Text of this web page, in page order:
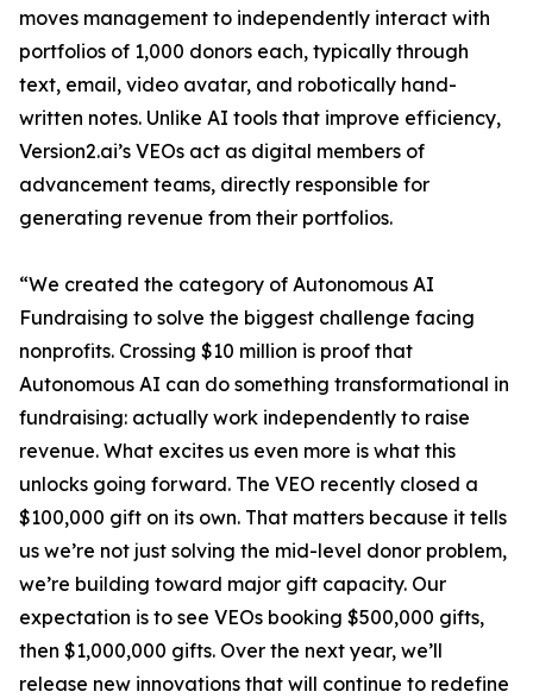
moves management to independently interact with
portfolios of 1,000 donors each, typically through
text, email, video avatar, and robotically hand-
written notes. Unlike AI tools that improve efficiency,
Version2.ai’s VEOs act as digital members of
advancement teams, directly responsible for
generating revenue from their portfolios.
“We created the category of Autonomous AI
Fundraising to solve the biggest challenge facing
nonprofits. Crossing $10 million is proof that
Autonomous AI can do something transformational in
fundraising: actually work independently to raise
revenue. What excites us even more is what this
unlocks going forward. The VEO recently closed a
$100,000 gift on its own. That matters because it tells
us we’re not just solving the mid-level donor problem,
we’re building toward major gift capacity. Our
expectation is to see VEOs booking $500,000 gifts,
then $1,000,000 gifts. Over the next year, we’ll
release new innovations that will continue to redefine